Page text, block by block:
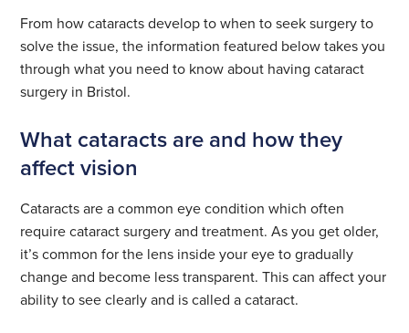
From how cataracts develop to when to seek surgery to
solve the issue, the information featured below takes you
through what you need to know about having cataract
surgery in Bristol.
What cataracts are and how they
affect vision
Cataracts are a common eye condition which often
require cataract surgery and treatment. As you get older,
it’s common for the lens inside your eye to gradually
change and become less transparent. This can affect your
ability to see clearly and is called a cataract.